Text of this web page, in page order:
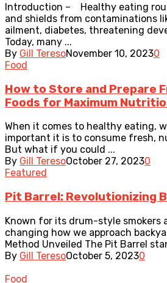
Introduction – Healthy eating
and shields from contaminations
ailment, diabetes, threatening
Today, many ...
By Gill TeresoNovember 10, 20230
Food
How to Store and Prepare
Foods for Maximum
When it comes to healthy eating,
important it is to consume fresh,
But what if you could ...
By Gill TeresoOctober 27, 20230
Featured
Pit Barrel: Revolutionizing
Known for its drum-style smokers
changing how we approach
Method Unveiled The Pit Barrel
By Gill TeresoOctober 5, 20230
Food